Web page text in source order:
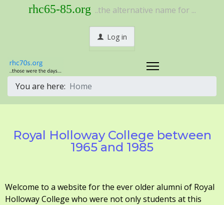
rhc65-85.org ..the alternative name for ...
Log in
You are here: Home
Royal Holloway College between
1965 and 1985
Welcome to a website for the ever older alumni of Royal
Holloway College who were not only students at this